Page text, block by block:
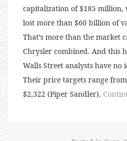
capitalization of $185 million,
lost more than $60 billion of
That’s more than the market
Chrysler combined. And this
Walls Street analysts have no
Their price targets range from
$2,322 (Piper Sandler).